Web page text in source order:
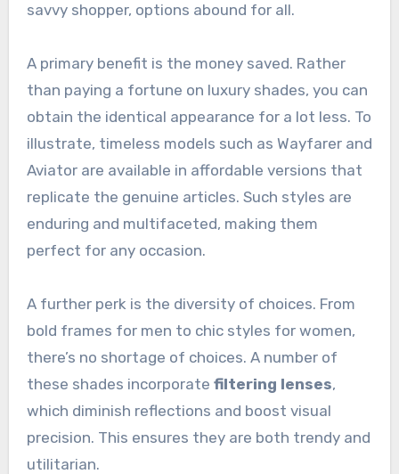
savvy shopper, options abound for all.
A primary benefit is the money saved. Rather
than paying a fortune on luxury shades, you can
obtain the identical appearance for a lot less. To
illustrate, timeless models such as Wayfarer and
Aviator are available in affordable versions that
replicate the genuine articles. Such styles are
enduring and multifaceted, making them
perfect for any occasion.
A further perk is the diversity of choices. From
bold frames for men to chic styles for women,
there’s no shortage of choices. A number of
these shades incorporate filtering lenses,
which diminish reflections and boost visual
precision. This ensures they are both trendy and
utilitarian.